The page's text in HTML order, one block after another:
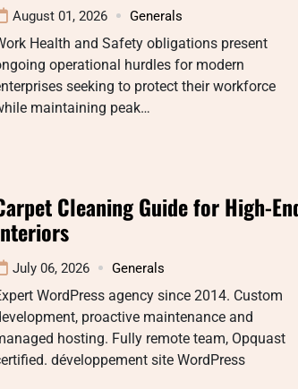
August 01, 2026 Generals
Health and Safety obligations present
operational hurdles for modern
seeking to protect their workforce
maintaining peak…
Cleaning Guide for High-
July 06, 2026 Generals
WordPress agency since 2014. Custom
proactive maintenance and
hosting. Fully remote team, Opquast
développement site WordPress